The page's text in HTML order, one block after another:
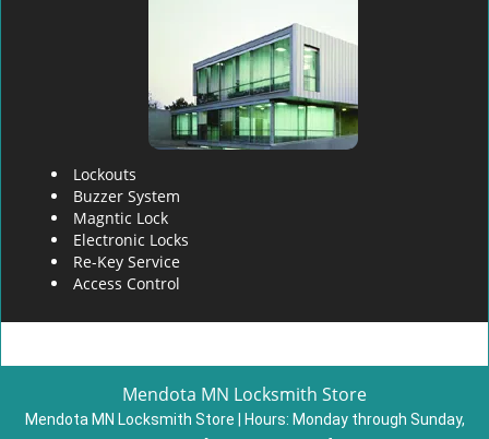
Lockouts
Buzzer System
Magntic Lock
Electronic Locks
Re-Key Service
Access Control
Mendota MN Locksmith Store
Mendota MN Locksmith Store | Hours: Monday through Sunday,